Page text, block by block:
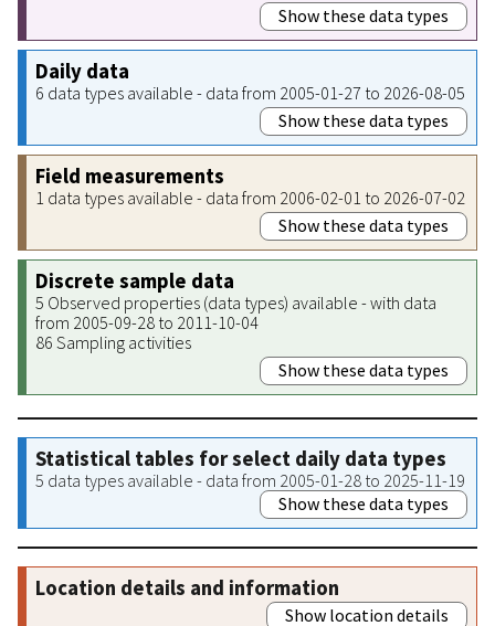
Show these data types
Daily data
6 data types available - data from 2005-01-27 to 2026-08-05
Show these data types
Field measurements
1 data types available - data from 2006-02-01 to 2026-07-02
Show these data types
Discrete sample data
5 Observed properties (data types) available - with data
from 2005-09-28 to 2011-10-04
86 Sampling activities
Show these data types
Statistical tables for select daily data types
5 data types available - data from 2005-01-28 to 2025-11-19
Show these data types
Location details and information
Show location details